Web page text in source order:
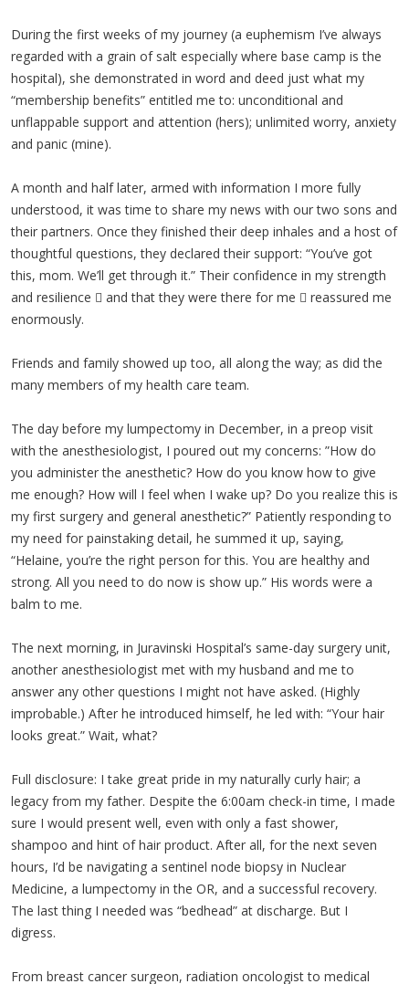
During the first weeks of my journey (a euphemism I’ve always
regarded with a grain of salt especially where base camp is the
hospital), she demonstrated in word and deed just what my
“membership benefits” entitled me to: unconditional and
unflappable support and attention (hers); unlimited worry, anxiety
and panic (mine).
A month and half later, armed with information I more fully
understood, it was time to share my news with our two sons and
their partners. Once they finished their deep inhales and a host of
thoughtful questions, they declared their support: “You’ve got
this, mom. We’ll get through it.” Their confidence in my strength
and resilience  and that they were there for me  reassured me
enormously.
Friends and family showed up too, all along the way; as did the
many members of my health care team.
The day before my lumpectomy in December, in a preop visit
with the anesthesiologist, I poured out my concerns: ”How do
you administer the anesthetic? How do you know how to give
me enough? How will I feel when I wake up? Do you realize this is
my first surgery and general anesthetic?” Patiently responding to
my need for painstaking detail, he summed it up, saying,
“Helaine, you’re the right person for this. You are healthy and
strong. All you need to do now is show up.” His words were a
balm to me.
The next morning, in Juravinski Hospital’s same-day surgery unit,
another anesthesiologist met with my husband and me to
answer any other questions I might not have asked. (Highly
improbable.) After he introduced himself, he led with: “Your hair
looks great.” Wait, what?
Full disclosure: I take great pride in my naturally curly hair; a
legacy from my father. Despite the 6:00am check-in time, I made
sure I would present well, even with only a fast shower,
shampoo and hint of hair product. After all, for the next seven
hours, I’d be navigating a sentinel node biopsy in Nuclear
Medicine, a lumpectomy in the OR, and a successful recovery.
The last thing I needed was “bedhead” at discharge. But I
digress.
From breast cancer surgeon, radiation oncologist to medical